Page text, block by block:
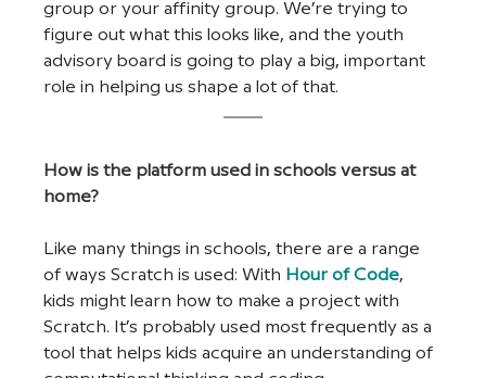
group or your affinity group. We’re trying to
figure out what this looks like, and the youth
advisory board is going to play a big, important
role in helping us shape a lot of that.
How is the platform used in schools versus at
home?
Like many things in schools, there are a range
of ways Scratch is used: With Hour of Code,
kids might learn how to make a project with
Scratch. It’s probably used most frequently as a
tool that helps kids acquire an understanding of